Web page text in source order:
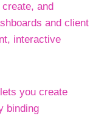
create, and
and client
interactive
you create
binding